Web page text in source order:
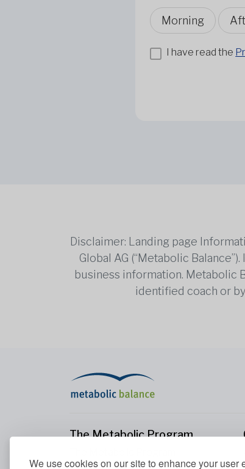
We use cookies on our site to enhance your user
Morning
I have read the
Disclaimer: Landing page
Global AG (“Metabolic
business information. Metabolic
identified coach or
The Metabolic Program
Your Metabolism